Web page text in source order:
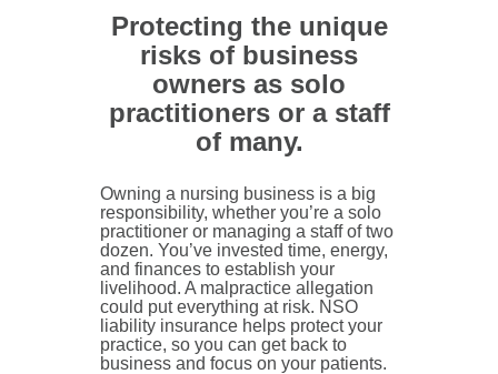
Protecting the unique
risks of business
owners as solo
practitioners or a staff
of many.
Owning a nursing business is a big
responsibility, whether you’re a solo
practitioner or managing a staff of two
dozen. You’ve invested time, energy,
and finances to establish your
livelihood. A malpractice allegation
could put everything at risk. NSO
liability insurance helps protect your
practice, so you can get back to
business and focus on your patients.